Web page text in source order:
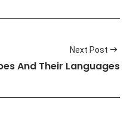
Next Post
And Their Languages